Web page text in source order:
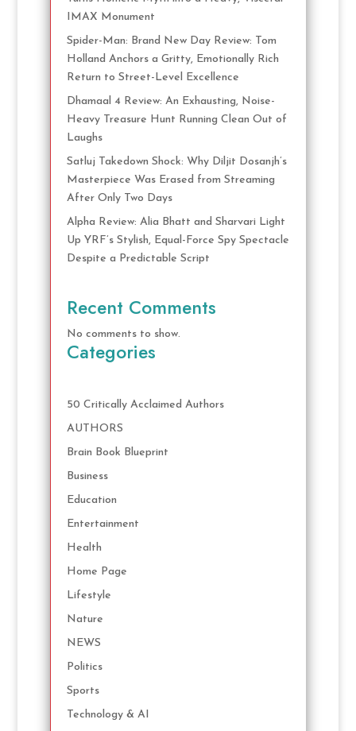
IMAX Monument
Spider-Man: Brand New Day Review: Tom
Holland Anchors a Gritty, Emotionally Rich
Return to Street-Level Excellence
Dhamaal 4 Review: An Exhausting, Noise-
Heavy Treasure Hunt Running Clean Out of
Laughs
Satluj Takedown Shock: Why Diljit Dosanjh’s
Masterpiece Was Erased from Streaming
After Only Two Days
Alpha Review: Alia Bhatt and Sharvari Light
Up YRF’s Stylish, Equal-Force Spy Spectacle
Despite a Predictable Script
Recent Comments
No comments to show.
Categories
50 Critically Acclaimed Authors
AUTHORS
Brain Book Blueprint
Business
Education
Entertainment
Health
Home Page
Lifestyle
Nature
NEWS
Politics
Sports
Technology & AI